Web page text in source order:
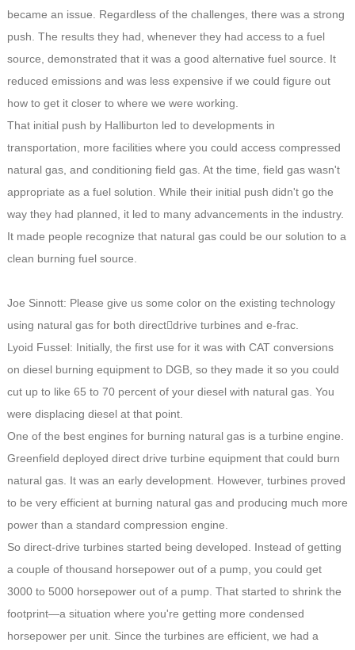
became an issue. Regardless of the challenges, there was a strong
push. The results they had, whenever they had access to a fuel
source, demonstrated that it was a good alternative fuel source. It
reduced emissions and was less expensive if we could figure out
how to get it closer to where we were working.
That initial push by Halliburton led to developments in
transportation, more facilities where you could access compressed
natural gas, and conditioning field gas. At the time, field gas wasn't
appropriate as a fuel solution. While their initial push didn't go the
way they had planned, it led to many advancements in the industry.
It made people recognize that natural gas could be our solution to a
clean burning fuel source.
Joe Sinnott: Please give us some color on the existing technology
using natural gas for both direct￾drive turbines and e-frac.
Lyoid Fussel: Initially, the first use for it was with CAT conversions
on diesel burning equipment to DGB, so they made it so you could
cut up to like 65 to 70 percent of your diesel with natural gas. You
were displacing diesel at that point.
One of the best engines for burning natural gas is a turbine engine.
Greenfield deployed direct drive turbine equipment that could burn
natural gas. It was an early development. However, turbines proved
to be very efficient at burning natural gas and producing much more
power than a standard compression engine.
So direct-drive turbines started being developed. Instead of getting
a couple of thousand horsepower out of a pump, you could get
3000 to 5000 horsepower out of a pump. That started to shrink the
footprint—a situation where you're getting more condensed
horsepower per unit. Since the turbines are efficient, we had a